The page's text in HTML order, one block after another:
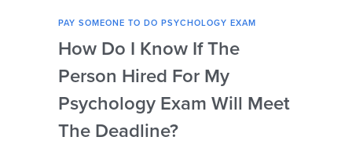
PAY SOMEONE TO DO PSYCHOLOGY EXAM
How Do I Know If The
Person Hired For My
Psychology Exam Will Meet
The Deadline?